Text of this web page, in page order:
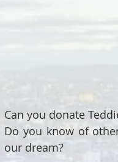
Can you donate
Do you know of
our dream?